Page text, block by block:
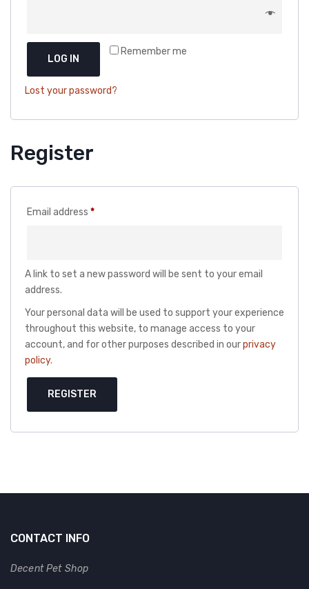
DOG CHEWY TREATS
DOG CAN
GROOMING & CLEANING
Remember me
LOG IN
Lost your password?
Register
Email address *Required
A link to set a new password will be sent to your email
address.
Your personal data will be used to support your experience
throughout this website, to manage access to your
account, and for other purposes described in ourprivacy
policy.
REGISTER
CONTACT INFO
Decent Pet Shop